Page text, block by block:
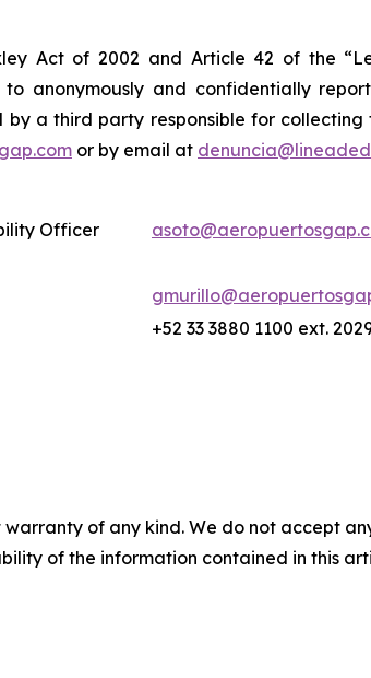
Act of 2002 and Article 42 of the
to anonymously and confidentially
a third party responsible for collecting
or by email at
Officer
+52 33 3880 1100 ext.
warranty of any kind. We do not accept
of the information contained in this